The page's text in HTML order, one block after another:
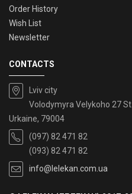
Order History
Wish List
Newsletter
CONTACTS
Lviv city
Volodymyra Velykoho 27 St.
Urkaine, 79004
(097) 82 471 82
(093) 82 471 82
info@lelekan.com.ua